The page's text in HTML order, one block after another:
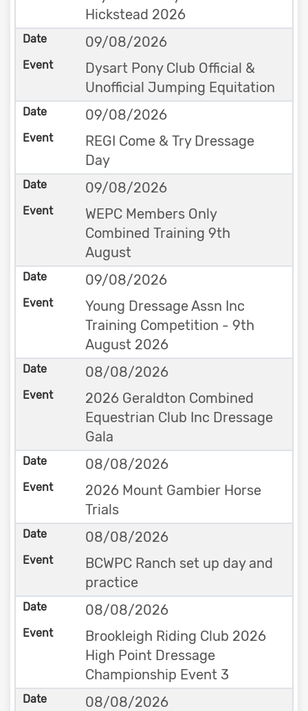
Hickstead 2026
09/08/2026
Dysart Pony Club Official &
Unofficial Jumping Equitation
09/08/2026
REGI Come & Try Dressage
Day
09/08/2026
WEPC Members Only
Combined Training 9th
August
09/08/2026
Young Dressage Assn Inc
Training Competition - 9th
August 2026
08/08/2026
2026 Geraldton Combined
Equestrian Club Inc Dressage
Gala
08/08/2026
2026 Mount Gambier Horse
Trials
08/08/2026
BCWPC Ranch set up day and
practice
08/08/2026
Brookleigh Riding Club 2026
High Point Dressage
Championship Event 3
08/08/2026